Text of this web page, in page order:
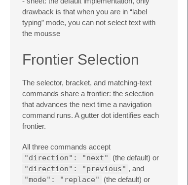
drawback is that when you are in “label
typing” mode, you can not select text with
the mousse
Frontier Selection
The selector, bracket, and matching-text
commands share a frontier: the selection
that advances the next time a navigation
command runs. A gutter dot identifies each
frontier.
All three commands accept
"direction": "next" (the default) or
"direction": "previous" , and
"mode": "replace" (the default) or